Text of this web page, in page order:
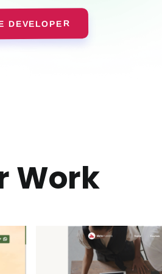
DEVELOPER
Work